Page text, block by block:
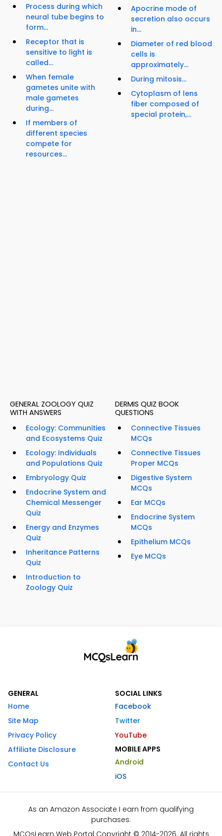
Process during which
neural tube begins to
form...
Receptor that is
sensitive to light is
called...
When female
gametes unite with
male gametes
during...
If members of
different species
compete for
resources...
Apocrine mode of
secretion also occurs
in...
Diameter of red blood
cells is
approximately...
During mitosis...
Cytoplasm of lens
fiber composed of
special protein,...
GENERAL ZOOLOGY QUIZ
WITH ANSWERS
Ecology: Communities
and Ecosystems Quiz
Ecology: Individuals
and Populations Quiz
Embryology Quiz
Endocrine System and
Chemical Messenger
Quiz
Energy and Enzymes
Quiz
Inheritance Patterns
Quiz
Introduction to
Zoology Quiz
DERMIS QUIZ BOOK
QUESTIONS
Connective Tissues
MCQs
Connective Tissues
Proper MCQs
Digestive System
MCQs
Ear MCQs
Endocrine System
MCQs
Epithelium MCQs
Eye MCQs
GENERAL
Home
Site Map
Privacy Policy
Affiliate Disclosure
Contact Us
SOCIAL LINKS
Facebook
Twitter
YouTube
MOBILE APPS
Android
iOS
As an Amazon Associate I earn from qualifying
purchases.